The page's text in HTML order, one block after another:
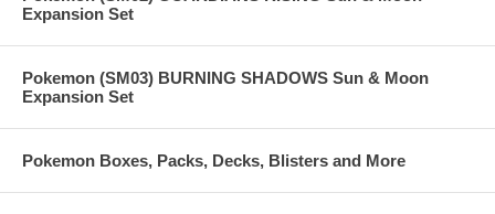
Expansion Set
Pokemon (SM03) BURNING SHADOWS Sun & Moon
Expansion Set
Pokemon Boxes, Packs, Decks, Blisters and More